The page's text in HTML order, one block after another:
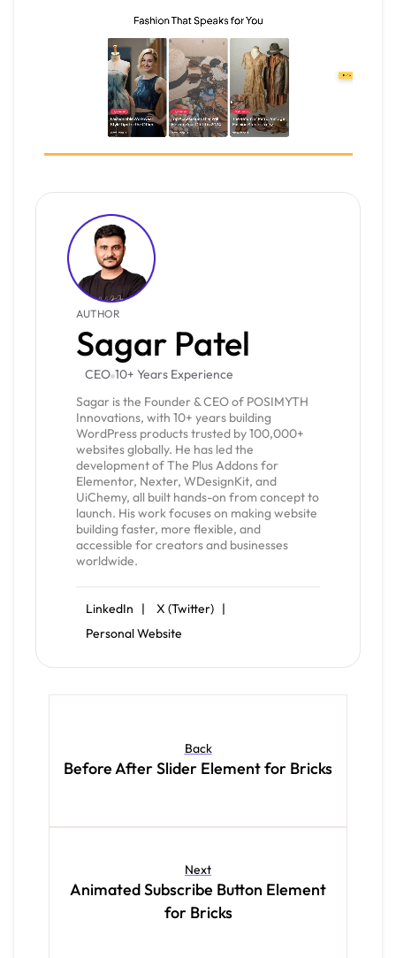
AUTHOR
Sagar Patel
CEO 10+ Years Experience
Sagar is the Founder & CEO of POSIMYTH
Innovations, with 10+ years building
WordPress products trusted by 100,000+
websites globally. He has led the
development of The Plus Addons for
Elementor, Nexter, WDesignKit, and
UiChemy, all built hands-on from concept to
launch. His work focuses on making website
building faster, more flexible, and
accessible for creators and businesses
worldwide.
LinkedIn |
X (Twitter) |
Personal Website
Back
Before After Slider Element for Bricks
Next
Animated Subscribe Button Element
for Bricks